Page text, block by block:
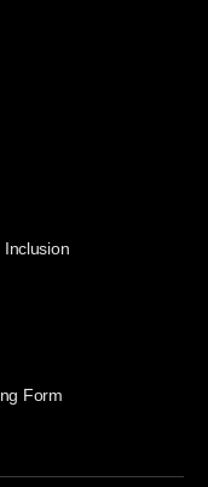
Inclusion
Form